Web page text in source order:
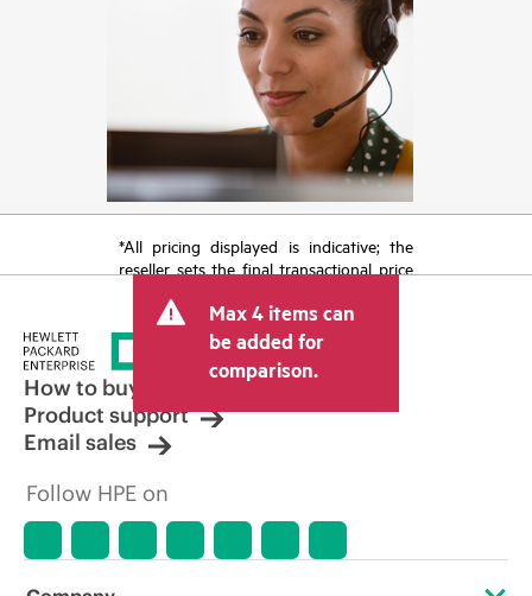
*All pricing displayed is indicative; the
reseller sets the final transactional price
tax/VAT and shipping. The transactional
price set by the reseller may vary from
other resellers and the indicative price
displayed. Indicative pricing may include
limited-time promotional offers. HPE
reserves the right to make pricing
adjustments at any time for reasons
market conditions, product
discontinuation, restricted product
errors in advertisements.
Max 4 items can
be added for
comparison.
How to buy
Product support
Email sales
Follow HPE on